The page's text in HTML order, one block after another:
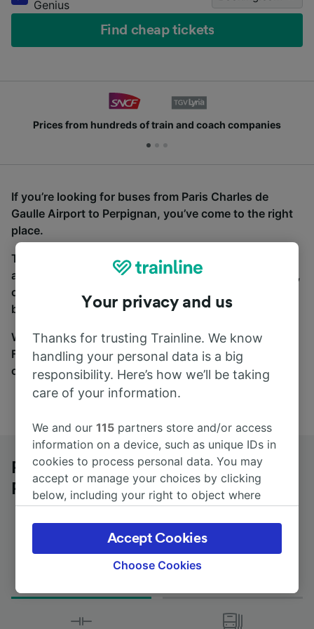
Genius
Find cheap tickets
Prices from hundreds of train and coach companies
If you’re looking for buses from Paris Charles de
Gaulle Airport to Perpignan, you’ve come to the right
place.
To find coach tickets, simply start a search above,
and we will compare journey times and costs for train,
coach and bus travel side by side. You can toggle
between the coach and train tabs on the next screen.
Wherever you’re going, start your journey with us.
Find tickets for routes with over 170 train and bus
companies here.
Paris Charles de Gaulle Airport to
Perpignan by bus
Journey Time
First and last coach
Your privacy and us
Thanks for trusting Trainline. We know
handling your personal data is a big
responsibility. Here’s how we’ll be taking
care of your information.
We and our115 partners store and/or access
information on a device, such as unique IDs in
cookies to process personal data. You may
accept or manage your choices by clicking
below, including your right to object where
the privacy policy page. These choices will be
signaled to our partners and will not affect
browsing data. Your data will not be used for
track you.
We and our partners process data to provide:
Choose Cookies
Accept Cookies